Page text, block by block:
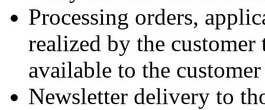
Processing orders,
realized by the
available to the
Newsletter delivery to